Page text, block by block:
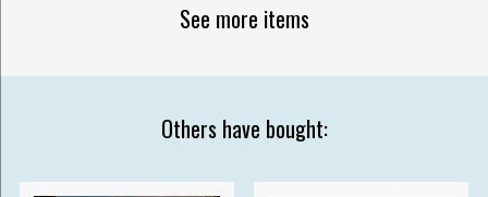
See more items
Others have bought: